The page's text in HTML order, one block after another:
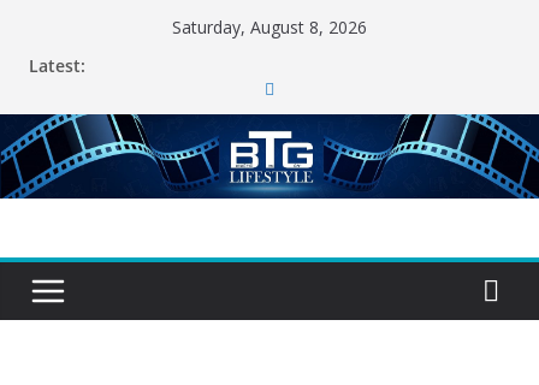
Saturday, August 8, 2026
Latest: